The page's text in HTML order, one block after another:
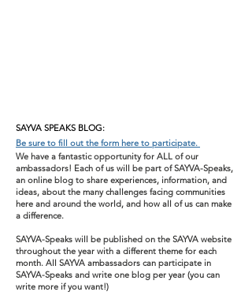
SAYVA SPEAKS BLOG:
Be sure to fill out the form here to participate.
We have a fantastic opportunity for ALL of our
ambassadors! Each of us will be part of SAYVA-Speaks,
an online blog to share experiences, information, and
ideas, about the many challenges facing communities
here and around the world, and how all of us can make
a difference.
SAYVA-Speaks will be published on the SAYVA website
throughout the year with a different theme for each
month. All SAYVA ambassadors can participate in
SAYVA-Speaks and write one blog per year (you can
write more if you want!)